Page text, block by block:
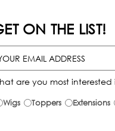
ON THE LIST!
are you most interested
Wigs Toppers Extensions